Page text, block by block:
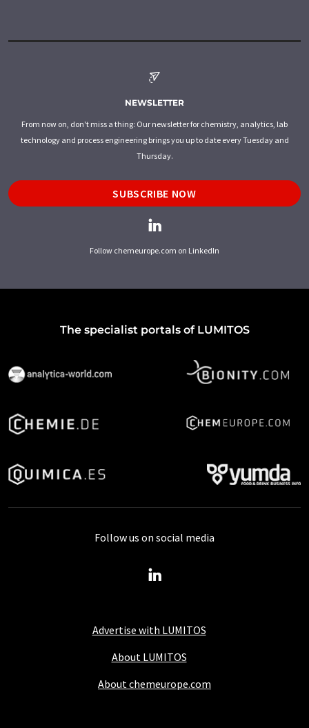
NEWSLETTER
From now on, don't miss a thing: Our newsletter for chemistry, analytics, lab
technology and process engineering brings you up to date every Tuesday and
Thursday.
SUBSCRIBE NOW
Follow chemeurope.com on LinkedIn
The specialist portals of LUMITOS
Advertise with LUMITOS
About LUMITOS
About chemeurope.com
Follow us on social media